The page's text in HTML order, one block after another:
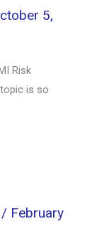
5,
Risk
is so
/ February